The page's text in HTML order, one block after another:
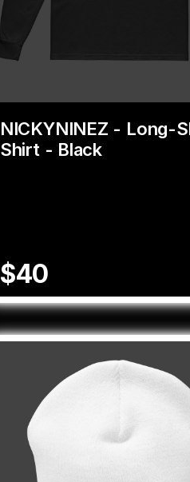
NICKYNINEZ - Long-
Shirt - Black
$40